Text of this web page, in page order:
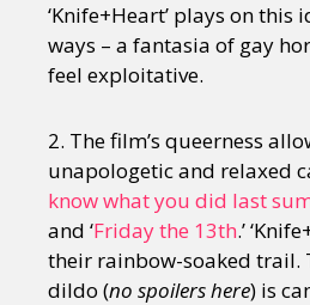
‘Knife+Heart’ plays on this
ways – a fantasia of gay
feel exploitative.
2. The film’s queerness
unapologetic and relaxed
know what you did last
and ‘Friday the 13th.’
their rainbow-soaked trail.
dildo (no spoilers here) is